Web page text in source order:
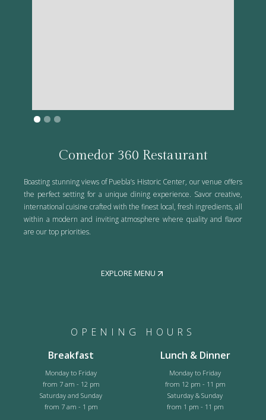
Comedor 360 Restaurant
Boasting stunning views of Puebla’s Historic Center, our venue offers
the perfect setting for a unique dining experience. Savor creative,
international cuisine crafted with the finest local, fresh ingredients, all
within a modern and inviting atmosphere where quality and flavor
are our top priorities.
EXPLORE MENU
OPENING HOURS
Breakfast
Monday to Friday
from 7 am - 12 pm
Saturday and Sunday
from 7 am - 1 pm
Lunch & Dinner
Monday to Friday
from 12 pm - 11 pm
Saturday & Sunday
from 1 pm - 11 pm